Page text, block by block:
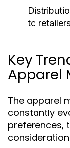
to
Key
Apparel
The apparel
constantly
preferences,